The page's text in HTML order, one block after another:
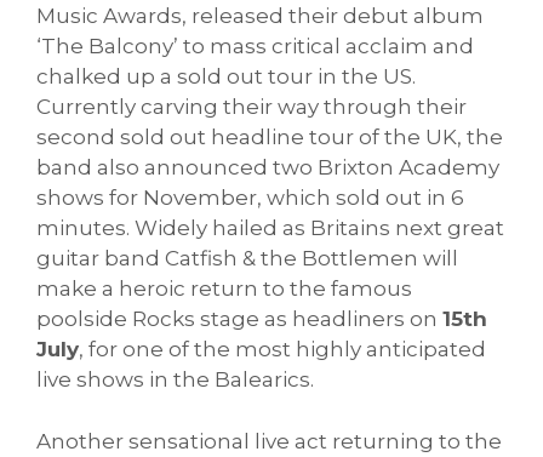
Music Awards, released their debut album
‘The Balcony’ to mass critical acclaim and
chalked up a sold out tour in the US.
Currently carving their way through their
second sold out headline tour of the UK, the
band also announced two Brixton Academy
shows for November, which sold out in 6
minutes. Widely hailed as Britains next great
guitar band Catfish & the Bottlemen will
make a heroic return to the famous
poolside Rocks stage as headliners on 15th
July, for one of the most highly anticipated
live shows in the Balearics.
Another sensational live act returning to the